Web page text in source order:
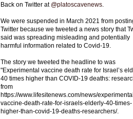
Back on Twitter at @platoscavenews
We were suspended in March 2021 from
Twitter because we tweeted a news story that
said was spreading misleading and potentially
harmful information related to Covid-19.
The story we tweeted the headline to was
"Experimental vaccine death rate for Israel’s
40 times higher than COVID-19 deaths:
from
https://www.lifesitenews.com/news/
vaccine-death-rate-for-israels-elderly-40-times-
higher-than-covid-19-deaths-researchers/.